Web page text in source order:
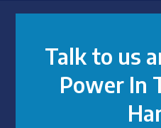
Talk to us
Power In